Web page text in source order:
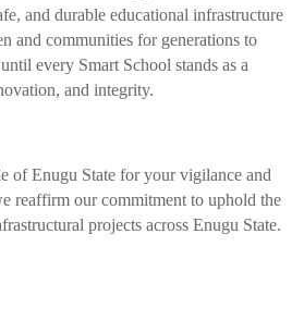
and durable educational infrastructure
and communities for generations to
every Smart School stands as a
and integrity.
of Enugu State for your vigilance and
reaffirm our commitment to uphold the
projects across Enugu State.